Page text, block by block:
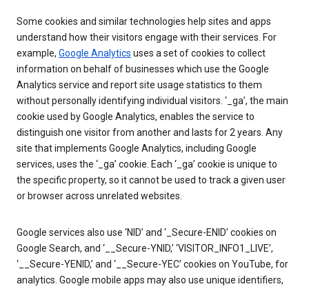
Some cookies and similar technologies help sites and apps
understand how their visitors engage with their services. For
example, Google Analytics uses a set of cookies to collect
information on behalf of businesses which use the Google
Analytics service and report site usage statistics to them
without personally identifying individual visitors. ‘_ga’, the main
cookie used by Google Analytics, enables the service to
distinguish one visitor from another and lasts for 2 years. Any
site that implements Google Analytics, including Google
services, uses the ‘_ga’ cookie. Each ‘_ga’ cookie is unique to
the specific property, so it cannot be used to track a given user
or browser across unrelated websites.
Google services also use ‘NID’ and ‘_Secure-ENID’ cookies on
Google Search, and ‘__Secure-YNID,’ ‘VISITOR_INFO1_LIVE’,
‘__Secure-YENID,’ and ‘__Secure-YEC’ cookies on YouTube, for
analytics. Google mobile apps may also use unique identifiers,